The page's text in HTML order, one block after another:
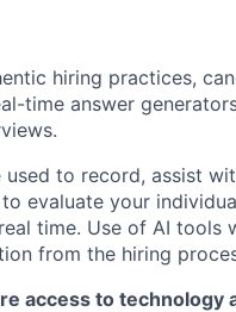
hiring practices,
time answer
to record, assist
evaluate your
time. Use of AI
from the hiring
access to